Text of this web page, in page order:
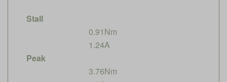
Stall
0.91Nm
1.24A
Peak
3.76Nm